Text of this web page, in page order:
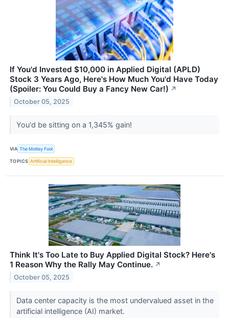
If You'd Invested $10,000 in Applied Digital (APLD)
Stock 3 Years Ago, Here's How Much You'd Have Today
(Spoiler: You Could Buy a Fancy New Car!) ↗
October 05, 2025
You'd be sitting on a 1,345% gain!
VIA The Motley Fool
TOPICS Artificial Intelligence
Think It's Too Late to Buy Applied Digital Stock? Here's
1 Reason Why the Rally May Continue. ↗
October 05, 2025
Data center capacity is the most undervalued asset in the
artificial intelligence (AI) market.